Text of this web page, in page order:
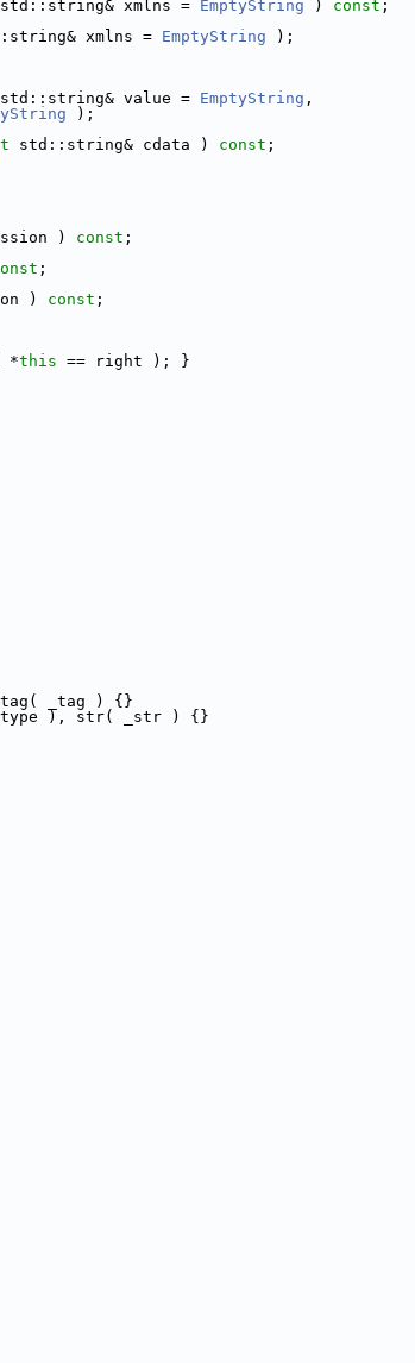
std::string& xmlns = EmptyString ) const ;
xmlns = EmptyString );
std::string& value = EmptyString ,
);
std::string& cdata ) const ;
) const ;
;
) const ;
*this == right ); }
_tag ) {}
), str( _str ) {}